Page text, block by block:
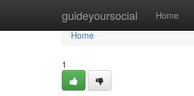
guideyoursocial Home
Home
Home
1